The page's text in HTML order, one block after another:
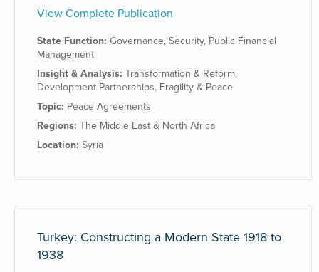
View Complete Publication
State Function: Governance, Security, Public Financial
Management
Insight & Analysis: Transformation & Reform,
Development Partnerships, Fragility & Peace
Topic: Peace Agreements
Regions: The Middle East & North Africa
Location: Syria
Turkey: Constructing a Modern State 1918 to
1938